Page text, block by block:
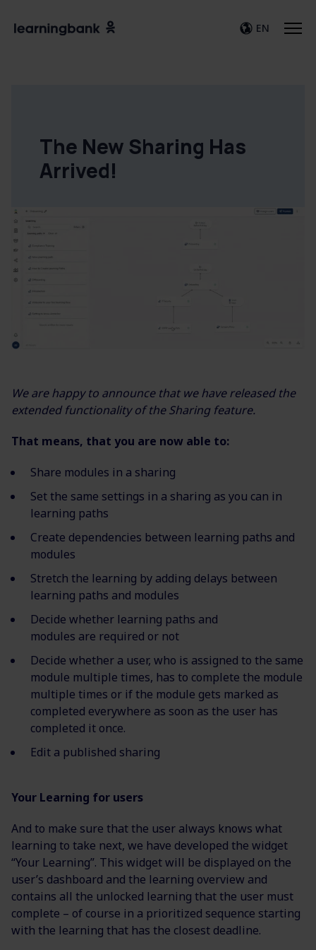
EN
The New Sharing Has
Arrived!
We are happy to announce that we have released the
extended functionality of the Sharing feature.
That means, that you are now able to:
Share modules in a sharing
Set the same settings in a sharing as you can in
learning paths
Create dependencies between learning paths and
modules
Stretch the learning by adding delays between
learning paths and modules
Decide whether learning paths and
modules are required or not
Decide whether a user, who is assigned to the same
module multiple times, has to complete the module
multiple times or if the module gets marked as
completed everywhere as soon as the user has
completed it once.
Edit a published sharing
Your Learning for users
And to make sure that the user always knows what
learning to take next, we have developed the widget
“Your Learning”. This widget will be displayed on the
user’s dashboard and the learning overview and
contains all the unlocked learning that the user must
complete – of course in a prioritized sequence starting
with the learning that has the closest deadline.